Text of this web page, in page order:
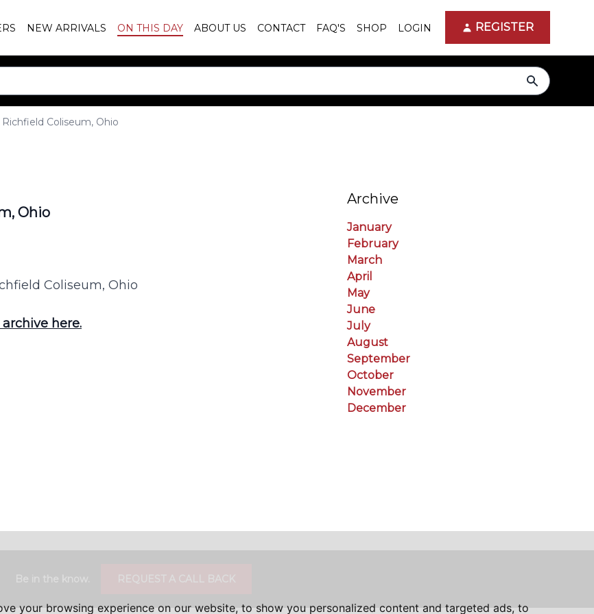
your browsing experience on our website, to show you personalized content and targeted ads, to
NEW ARRIVALS ON THIS DAY ABOUT US CONTACT FAQ'S SHOP LOGIN REGISTER
search
Coliseum, Ohio
Archive
January
February
March
April
May
June
July
August
September
October
November
December
Ohio
Coliseum, Ohio
here.